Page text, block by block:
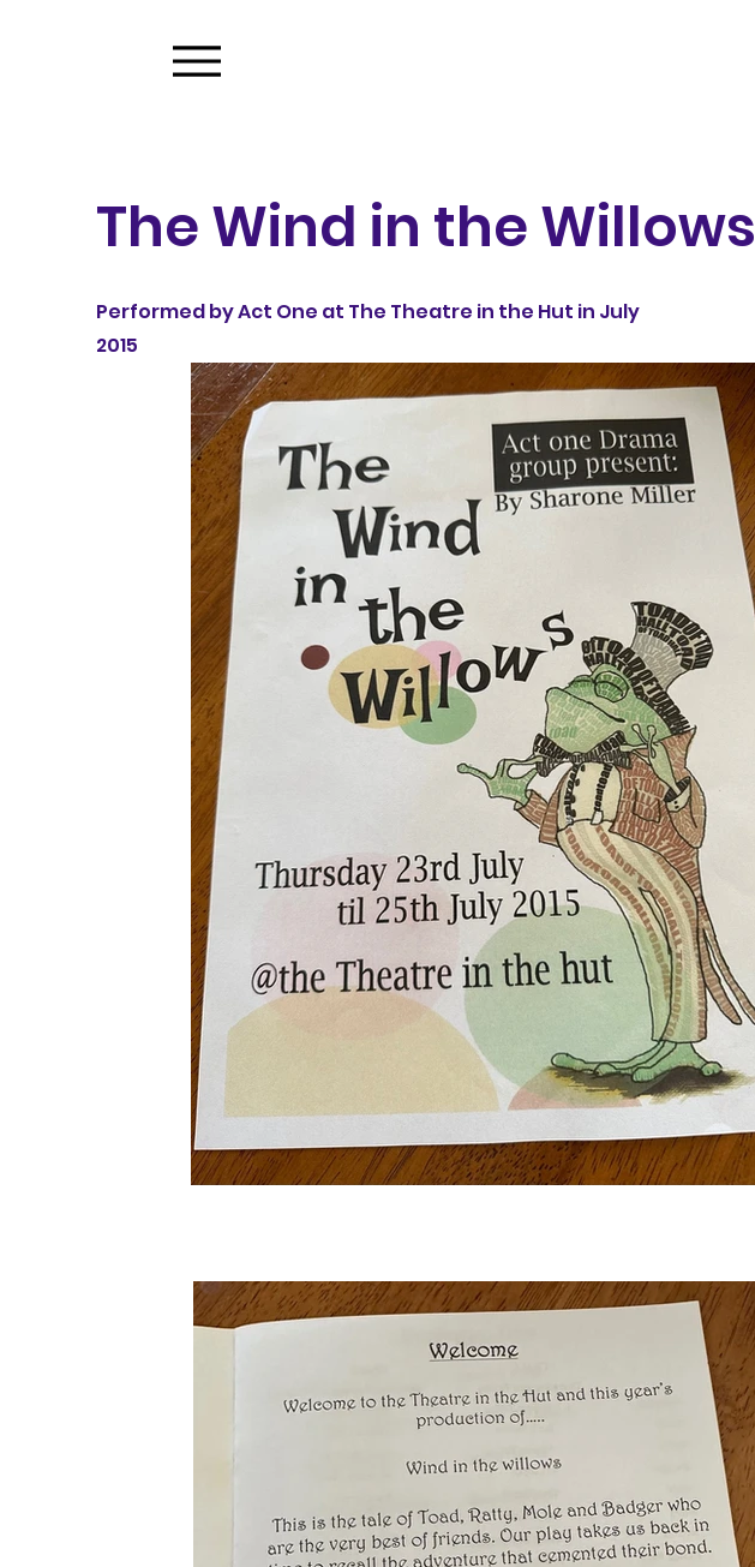
The Wind in the Willows
Performed by Act One at The Theatre in the Hut in July
2015